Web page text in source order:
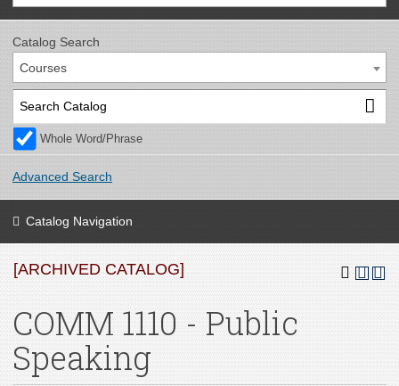
Faculty/Staff
Catalog Search
Courses
Whole Word/Phrase
Advanced Search
Catalog Navigation
[ARCHIVED CATALOG]
COMM 1110 - Public
Speaking